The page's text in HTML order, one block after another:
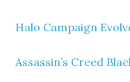
Halo Campaign
Assassin’s Creed